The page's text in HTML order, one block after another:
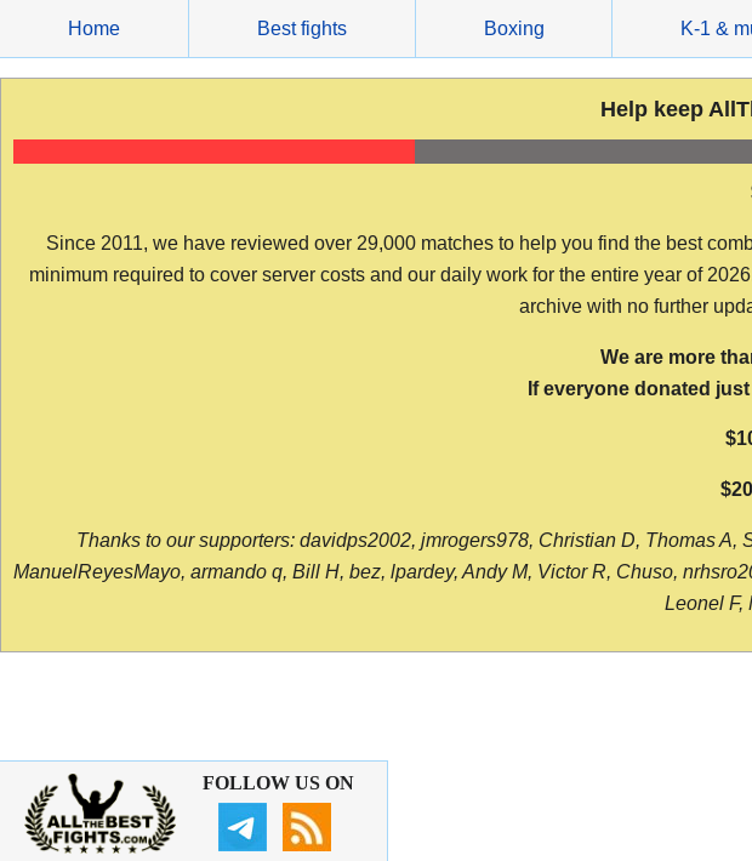
content
Home Best fights Boxing K-1 &
Help keep
Since 2011, we have reviewed over 29,000 matches to help you find the best
minimum required to cover server costs and our daily work for the entire year of
archive with no further
We are more
If everyone donated
Thanks to our supporters: davidps2002, jmrogers978, Christian D, Thomas
ManuelReyesMayo, armando q, Bill H, bez, lpardey, Andy M, Victor R, Chuso,
Leonel F,
FOLLOW US ON